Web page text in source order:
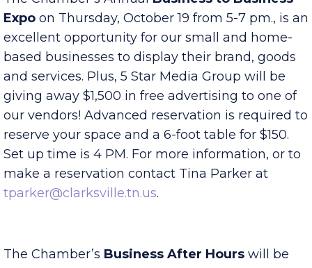
The Chamber’s AnnualBusiness to Business
Expoon Thursday, October 19 from 5-7 pm., is an
excellent opportunity for our small and home-
based businesses to display their brand, goods
and services. Plus, 5 Star Media Group will be
giving away $1,500 in free advertising to one of
our vendors! Advanced reservation is required to
reserve your space and a 6-foot table for $150.
Set up time is 4 PM. For more information, or to
make a reservation contact Tina Parker at